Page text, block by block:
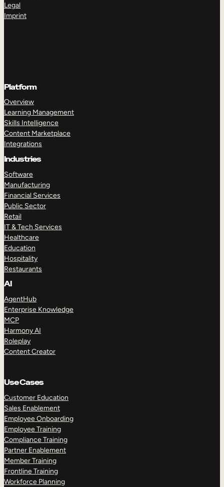
Legal
Imprint
Platform
Overview
Learning Management
Skills Intelligence
Content Marketplace
Integrations
Industries
Software
Manufacturing
Financial Services
Public Sector
Retail
IT & Tech Services
Healthcare
Education
Hospitality
Restaurants
AI
AgentHub
Enterprise Knowledge
MCP
Harmony AI
Roleplay
Content Creator
Use Cases
Customer Education
Sales Enablement
Employee Onboarding
Employee Training
Compliance Training
Partner Enablement
Member Training
Frontline Training
Workforce Planning